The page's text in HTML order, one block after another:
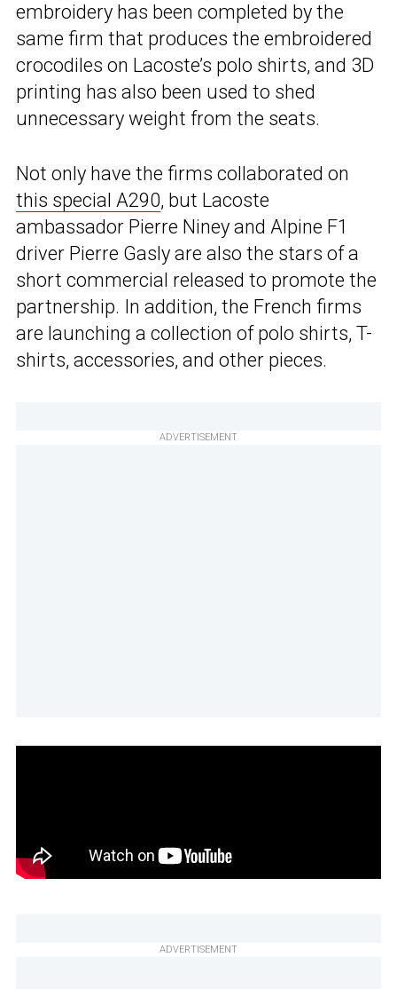
embroidery has been completed by the
same firm that produces the embroidered
crocodiles on Lacoste’s polo shirts, and 3D
printing has also been used to shed
unnecessary weight from the seats.
Not only have the firms collaborated on
this special A290, but Lacoste
ambassador Pierre Niney and Alpine F1
driver Pierre Gasly are also the stars of a
short commercial released to promote the
partnership. In addition, the French firms
are launching a collection of polo shirts, T-
shirts, accessories, and other pieces.
ADVERTISEMENT
ADVERTISEMENT